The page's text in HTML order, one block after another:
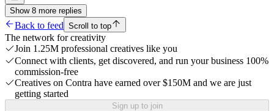
Show 8 more replies
Back to feed Scroll to top
The network for creativity
Join 1.25M professional creatives like you
Connect with clients, get discovered, and run your business 100%
commission-free
Creatives on Contra have earned over $150M and we are just
getting started
Sign up to join